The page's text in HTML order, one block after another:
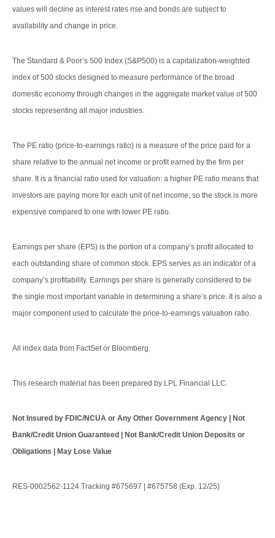
values will decline as interest rates rise and bonds are subject to
availability and change in price.
The Standard & Poor’s 500 Index (S&P500) is a capitalization-weighted
index of 500 stocks designed to measure performance of the broad
domestic economy through changes in the aggregate market value of 500
stocks representing all major industries.
The PE ratio (price-to-earnings ratio) is a measure of the price paid for a
share relative to the annual net income or profit earned by the firm per
share. It is a financial ratio used for valuation: a higher PE ratio means that
investors are paying more for each unit of net income, so the stock is more
expensive compared to one with lower PE ratio.
Earnings per share (EPS) is the portion of a company’s profit allocated to
each outstanding share of common stock. EPS serves as an indicator of a
company’s profitability. Earnings per share is generally considered to be
the single most important variable in determining a share’s price. It is also a
major component used to calculate the price-to-earnings valuation ratio.
All index data from FactSet or Bloomberg.
This research material has been prepared by LPL Financial LLC.
Not Insured by FDIC/NCUA or Any Other Government Agency | Not
Bank/Credit Union Guaranteed | Not Bank/Credit Union Deposits or
Obligations | May Lose Value
RES-0002562-1124 Tracking #675697 | #675758 (Exp. 12/25)